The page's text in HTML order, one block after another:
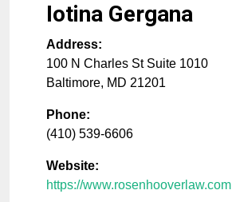
Iotina Gergana
Address:
100 N Charles St Suite 1010
Baltimore, MD 21201
Phone:
(410) 539-6606
Website:
https://www.rosenhooverlaw.com